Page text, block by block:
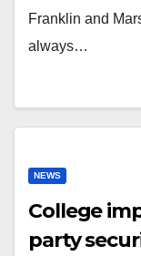
Franklin and
always…
NEWS
College
party